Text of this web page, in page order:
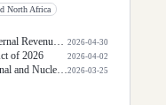
North Africa
exceeds $3.99 per gallon, and to prohibit certain credits or deductions for oil and gas companies during such periods.
2026-04-30
of 2026
2026-04-02
of State, and for other purposes. 2026-03-25